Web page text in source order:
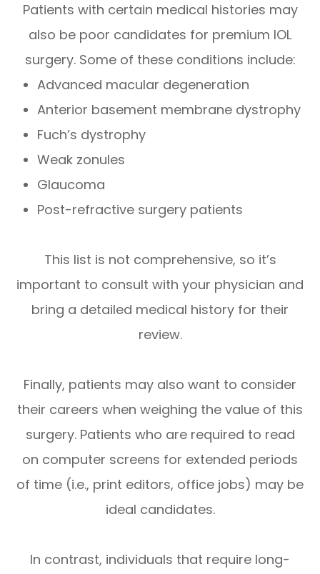
Patients with certain medical histories may
also be poor candidates for premium IOL
surgery. Some of these conditions include:
Advanced macular degeneration
Anterior basement membrane dystrophy
Fuch’s dystrophy
Weak zonules
Glaucoma
Post-refractive surgery patients
This list is not comprehensive, so it’s
important to consult with your physician and
bring a detailed medical history for their
review.
Finally, patients may also want to consider
their careers when weighing the value of this
surgery. Patients who are required to read
on computer screens for extended periods
of time (i.e., print editors, office jobs) may be
ideal candidates.
In contrast, individuals that require long-